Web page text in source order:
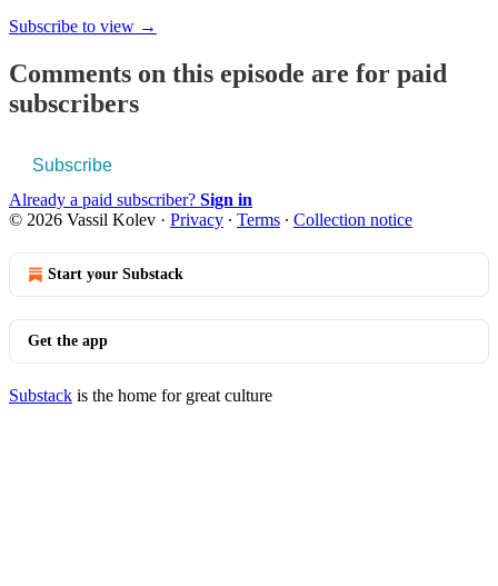
Subscribe to view →
Comments on this episode are for paid
subscribers
Subscribe
Already a paid subscriber? Sign in
© 2026 Vassil Kolev · Privacy ∙ Terms ∙ Collection notice
Start your Substack
Get the app
Substack is the home for great culture